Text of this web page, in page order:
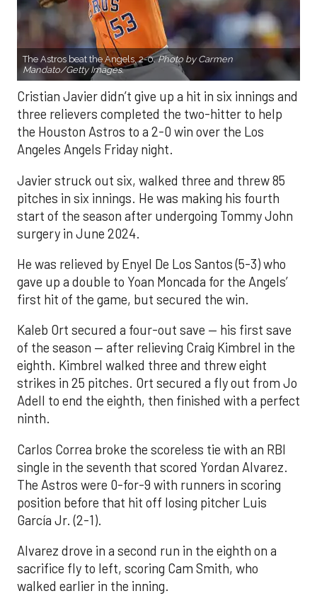
The Astros beat the Angels, 2-0.Photo by Carmen
Mandato/Getty Images.
Cristian Javier didn’t give up a hit in six innings and
three relievers completed the two-hitter to help
the Houston Astros to a 2-0 win over the Los
Angeles Angels Friday night.
Javier struck out six, walked three and threw 85
pitches in six innings. He was making his fourth
start of the season after undergoing Tommy John
surgery in June 2024.
He was relieved by Enyel De Los Santos (5-3) who
gave up a double to Yoan Moncada for the Angels’
first hit of the game, but secured the win.
Kaleb Ort secured a four-out save — his first save
of the season — after relieving Craig Kimbrel in the
eighth. Kimbrel walked three and threw eight
strikes in 25 pitches. Ort secured a fly out from Jo
Adell to end the eighth, then finished with a perfect
ninth.
Carlos Correa broke the scoreless tie with an RBI
single in the seventh that scored Yordan Alvarez.
The Astros were 0-for-9 with runners in scoring
position before that hit off losing pitcher Luis
García Jr. (2-1).
Alvarez drove in a second run in the eighth on a
sacrifice fly to left, scoring Cam Smith, who
walked earlier in the inning.